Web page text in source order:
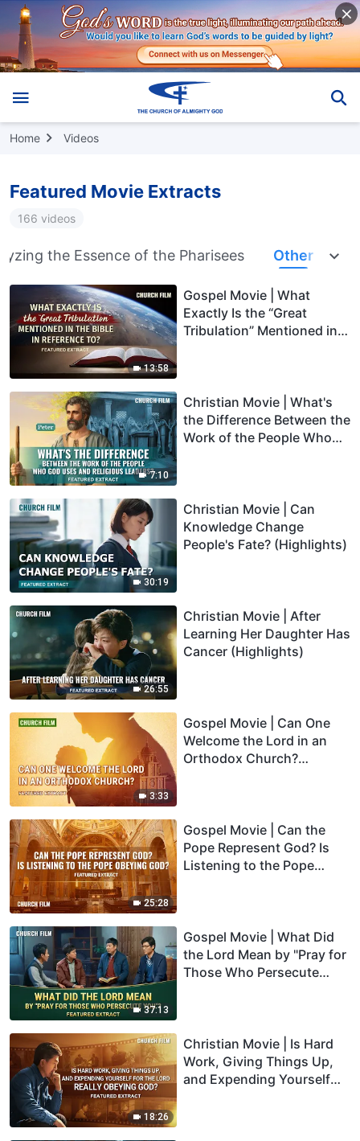
Home Videos
Featured Movie Extracts
166 videos
the Essence of the Pharisees Other
13:58
Gospel Movie | What
Exactly Is the “Great
Tribulation” Mentioned in
7:10
Christian Movie | What's
the Difference Between the
Work of the People Who
30:19
Christian Movie | Can
Knowledge Change
People's Fate? (Highlights)
26:55
Christian Movie | After
Learning Her Daughter Has
Cancer (Highlights)
3:33
Gospel Movie | Can One
Welcome the Lord in an
Orthodox Church?
25:28
Gospel Movie | Can the
Pope Represent God? Is
Listening to the Pope
37:13
Gospel Movie | What Did
the Lord Mean by "Pray for
Those Who Persecute
18:26
Christian Movie | Is Hard
Work, Giving Things Up,
and Expending Yourself